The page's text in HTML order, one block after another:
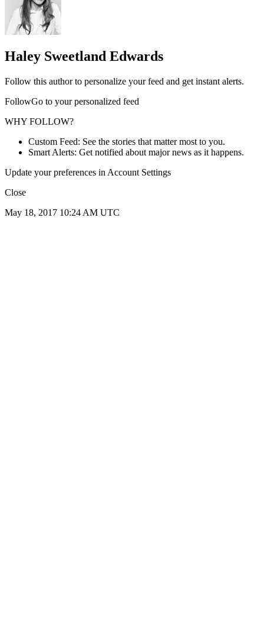
Haley Sweetland Edwards
Follow this author to personalize your feed and get instant alerts.
FollowGo to your personalized feed
WHY FOLLOW?
Custom Feed: See the stories that matter most to you.
Smart Alerts: Get notified about major news as it happens.
Update your preferences in Account Settings
Close
May 18, 2017 10:24 AM UTC